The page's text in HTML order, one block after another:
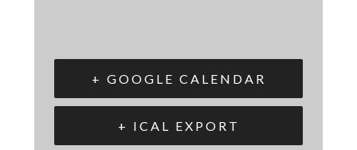
+ GOOGLE CALENDAR
+ ICAL EXPORT